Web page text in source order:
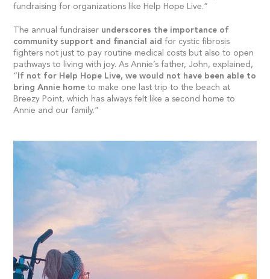
fundraising for organizations like Help Hope Live.”
The annual fundraiser underscores the importance of
community support and financial aid for cystic fibrosis
fighters not just to pay routine medical costs but also to open
pathways to living with joy. As Annie’s father, John, explained,
“ If not for Help Hope Live, we would not have been able to
bring Annie home to make one last trip to the beach at
Breezy Point, which has always felt like a second home to
Annie and our family.”